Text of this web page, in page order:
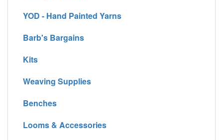
YOD - Hand Painted Yarns
Barb's Bargains
Kits
Weaving Supplies
Benches
Looms & Accessories